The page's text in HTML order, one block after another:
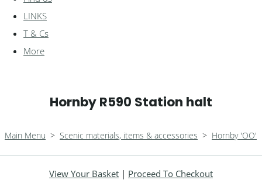
LINKS
T & Cs
More
Hornby R590 Station halt
Main Menu > Scenic materials, items & accessories > Hornby 'OO'
View Your Basket | Proceed To Checkout